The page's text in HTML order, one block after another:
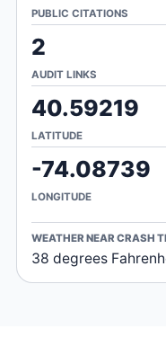
PUBLIC CITATIONS
2
AUDIT LINKS
40.59219
LATITUDE
-74.08739
LONGITUDE
WEATHER NEAR CRASH
38 degrees